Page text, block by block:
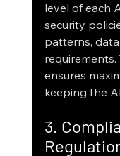
level of each
security
patterns,
ensures
keeping the
3.